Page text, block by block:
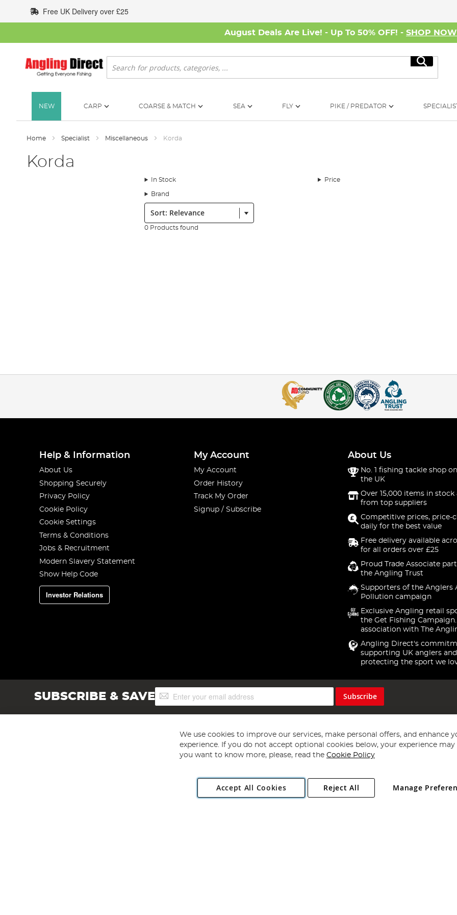
to
Content
Free UK Delivery over £25
August Deals Are Live! - Up To 50% OFF! - SHOP NOW
Search
Search
NEW CARP COARSE & MATCH SEA FLY PIKE / PREDATOR
Home Specialist Miscellaneous Korda
Korda
In Stock Price
Brand
Sort:
0 Products found
Help & Information
About Us
Shopping Securely
Privacy Policy
Cookie Policy
Cookie Settings
Terms & Conditions
Jobs & Recruitment
Modern Slavery Statement
Show Help Code
Investor Relations
My Account
My Account
Order History
Track My Order
Signup / Subscribe
About Us
No. 1 fishing tackle shop
the UK
Over 15,000 items in stock
from top suppliers
Competitive prices, price-
daily for the best value
Free delivery available
for all orders over £25
Proud Trade Associate
the Angling Trust
Supporters of the Anglers
Pollution campaign
Exclusive Angling retail
the Get Fishing
association with The
Angling Direct's
supporting UK anglers and
protecting the sport we
SUBSCRIBE & SAVESign
Up
Subscribe
Copyright 1997 - 2026 Angling Direct Plc
. All rights reserved.
Angling Direct plc, 2D Wendover Road, Rackheath Industrial Estate, Norwich, Norfolk, NR13 6LH, United Kingdom. Company registered
We use cookies to improve our services, make personal offers, and enhance
experience. If you do not accept optional cookies below, your experience may
you want to know more, please, read the Cookie Policy
Accept All Cookies Manage
Reject All